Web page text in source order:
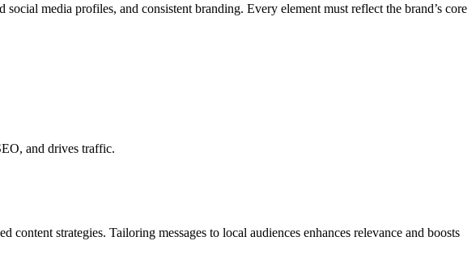
media profiles, and consistent branding. Every element must reflect the brand’s core
and drives traffic.
content strategies. Tailoring messages to local audiences enhances relevance and boosts